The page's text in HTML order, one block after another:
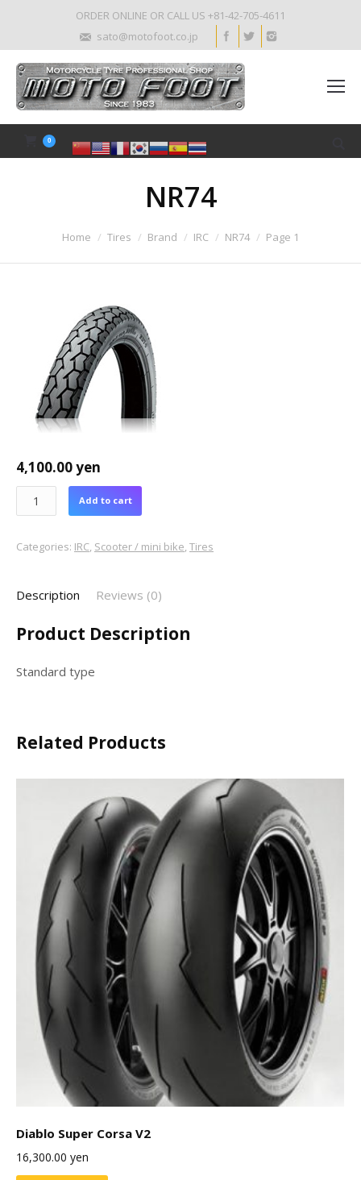
ORDER ONLINE OR CALL US +81-42-705-4611
sato@motofoot.co.jp
0
NR74
Home Tires Brand IRC NR74 Page 1
4,100.00yen
Add to cart
Categories: IRC, Scooter / mini bike,Tires
Description Reviews (0)
Product Description
Standard type
Related Products
Diablo Super Corsa V2
16,300.00 yen